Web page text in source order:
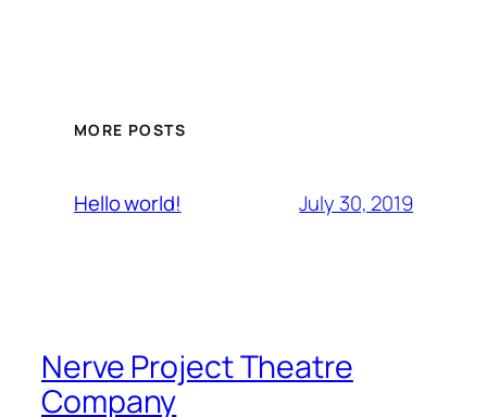
MORE POSTS
Hello world! July 30, 2019
Nerve Project Theatre
Company